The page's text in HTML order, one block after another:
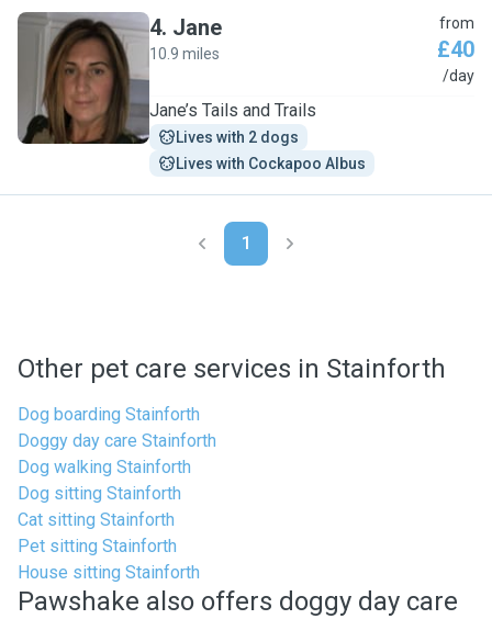
J
4. Jane
10.9 miles
from
£40
/day
Jane’s Tails and Trails
Lives with 2 dogs
Lives with Cockapoo Albus
1
Other pet care services in Stainforth
Dog boarding Stainforth
Doggy day care Stainforth
Dog walking Stainforth
Dog sitting Stainforth
Cat sitting Stainforth
Pet sitting Stainforth
House sitting Stainforth
Pawshake also offers doggy day care